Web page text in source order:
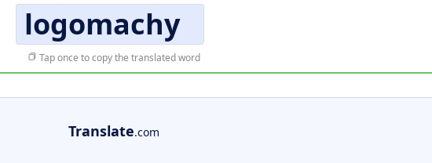
logomachy
Tap once to copy the translated word
Translate.com